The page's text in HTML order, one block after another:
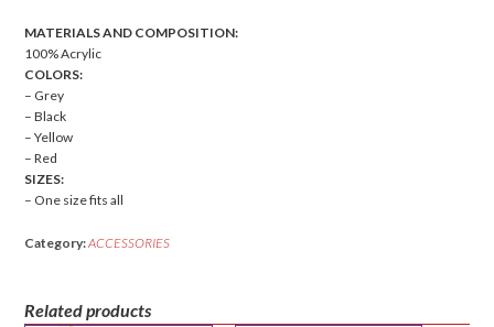
MATERIALS AND COMPOSITION:
100% Acrylic
COLORS:
– Grey
– Black
– Yellow
– Red
SIZES:
– One size fits all
Category:ACCESSORIES
Related products